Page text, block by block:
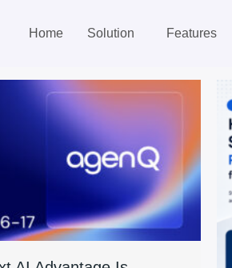
Home Solution Features